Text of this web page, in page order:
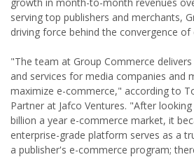
serving top publishers and merchants,
driving force behind the convergence
"The team at Group Commerce
and services for media companies and
maximize e-commerce," according to
Partner at Jafco Ventures. "After
billion a year e-commerce market, it
enterprise-grade platform serves as a
a publisher's e-commerce program;